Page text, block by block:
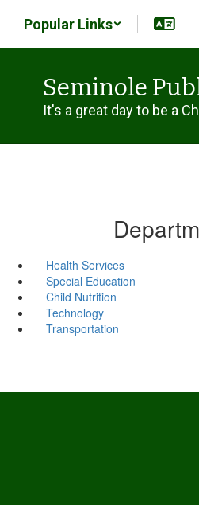
main
Popular Links
Seminole
It's a great day to be a
Health Services
Special Education
Child Nutrition
Technology
Transportation